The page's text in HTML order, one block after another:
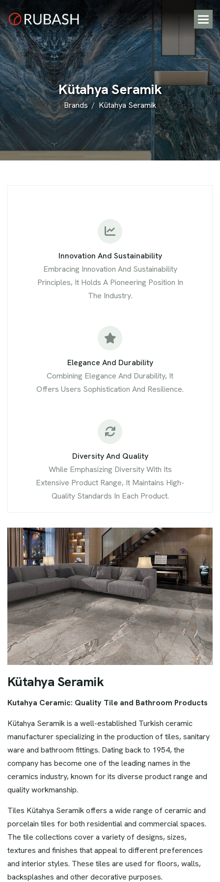
KütahyaSeramik
Brands Kütahya Seramik
Innovation And Sustainability
Embracing Innovation And Sustainability
Principles, It Holds A Pioneering Position In
The Industry.
Elegance And Durability
Combining Elegance And Durability, It
Offers Users Sophistication And Resilience.
Diversity And Quality
While Emphasizing Diversity With Its
Extensive Product Range, It Maintains High-
Quality Standards In Each Product.
Kütahya Seramik
Kutahya Ceramic: Quality Tile and Bathroom Products
Kütahya Seramik is a well-established Turkish ceramic
manufacturer specializing in the production of tiles, sanitary
ware and bathroom fittings. Dating back to 1954, the
company has become one of the leading names in the
ceramics industry, known for its diverse product range and
quality workmanship.
Tiles Kütahya Seramik offers a wide range of ceramic and
porcelain tiles for both residential and commercial spaces.
The tile collections cover a variety of designs, sizes,
textures and finishes that appeal to different preferences
and interior styles. These tiles are used for floors, walls,
backsplashes and other decorative purposes.